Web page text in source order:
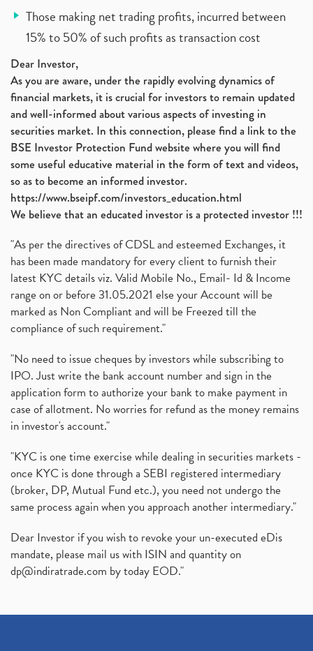
Those making net trading profits, incurred between
15% to 50% of such profits as transaction cost
Dear Investor,
As you are aware, under the rapidly evolving dynamics of
financial markets, it is crucial for investors to remain updated
and well-informed about various aspects of investing in
securities market. In this connection, please find a link to the
BSE Investor Protection Fund website where you will find
some useful educative material in the form of text and videos,
so as to become an informed investor.
https://www.bseipf.com/investors_education.html
We believe that an educated investor is a protected investor !!!
"As per the directives of CDSL and esteemed Exchanges, it
has been made mandatory for every client to furnish their
latest KYC details viz. Valid Mobile No., Email- Id & Income
range on or before 31.05.2021 else your Account will be
marked as Non Compliant and will be Freezed till the
compliance of such requirement."
"No need to issue cheques by investors while subscribing to
IPO. Just write the bank account number and sign in the
application form to authorize your bank to make payment in
case of allotment. No worries for refund as the money remains
in investor's account."
"KYC is one time exercise while dealing in securities markets -
once KYC is done through a SEBI registered intermediary
(broker, DP, Mutual Fund etc.), you need not undergo the
same process again when you approach another intermediary."
Dear Investor if you wish to revoke your un-executed eDis
mandate, please mail us with ISIN and quantity on
dp@indiratrade.com by today EOD."